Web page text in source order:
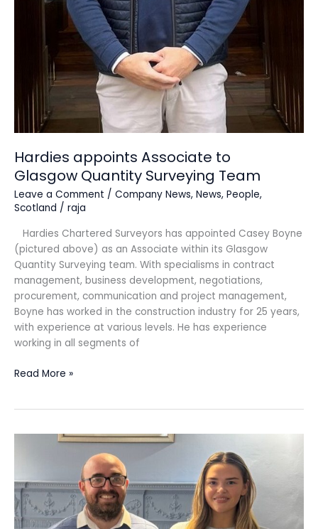
Hardies appoints Associate to
Glasgow Quantity Surveying Team
Leave a Comment / Company News, News, People,
Scotland / raja
Hardies Chartered Surveyors has appointed Casey Boyne
(pictured above) as an Associate within its Glasgow
Quantity Surveying team. With specialisms in contract
management, business development, negotiations,
procurement, communication and project management,
Boyne has worked in the construction industry for 25 years,
with experience at various levels. He has experience
working in all segments of
Read More »
celebrates
newly
qualified